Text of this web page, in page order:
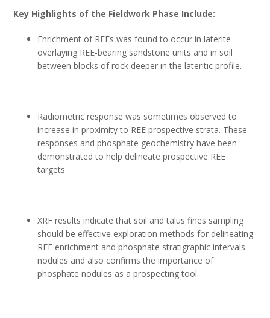
Key Highlights of the Fieldwork Phase Include:
Enrichment of REEs was found to occur in laterite
overlaying REE-bearing sandstone units and in soil
between blocks of rock deeper in the lateritic profile.
Radiometric response was sometimes observed to
increase in proximity to REE prospective strata. These
responses and phosphate geochemistry have been
demonstrated to help delineate prospective REE
targets.
XRF results indicate that soil and talus fines sampling
should be effective exploration methods for delineating
REE enrichment and phosphate stratigraphic intervals
nodules and also confirms the importance of
phosphate nodules as a prospecting tool.